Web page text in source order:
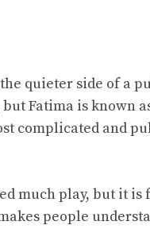
quieter side of a
Fatima is known
complicated and
much play, but it is
people